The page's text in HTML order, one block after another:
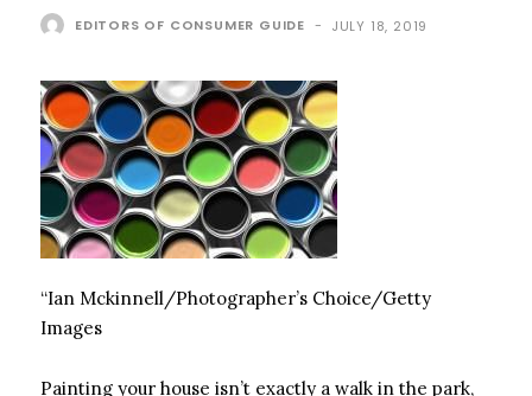
EDITORS OF CONSUMER GUIDE - JULY 18, 2019
“Ian Mckinnell/Photographer’s Choice/Getty
Images­
Painting ­your house isn’t exactly a walk in the park,